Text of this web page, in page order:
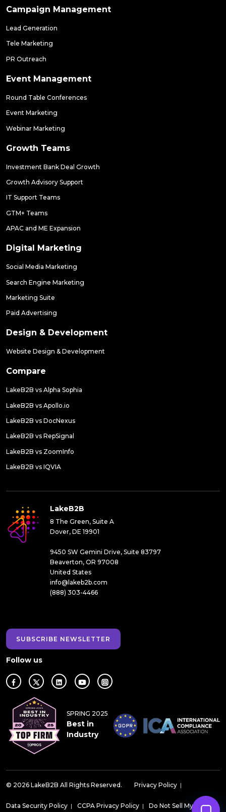
Campaign Management
Lead Generation
Tele Marketing
PR Outreach
Event Management
Round Table Conferences
Event Marketing
Webinar Marketing
Growth Teams
Investment Bank Deal Growth
Growth Advisory Support
IT Support Teams
GTM+ Teams
APAC and ME Expansion
Digital Marketing
Social Media Marketing
Search Engine Marketing
Marketing Suite
Paid Advertising
Design & Development
Website Design & Development
Compare
LakeB2B vs Alpha Sophia
LakeB2B vs Apollo.io
LakeB2B vs DocNexus
LakeB2B vs RepSignal
LakeB2B vs ZoomInfo
LakeB2B vs IQVIA
LakeB2B
8 The Green, Suite A
Dover, DE 19901
9450 SW Gemini Drive, Suite 83797
Beaverton, OR 97008
United States
info@lakeb2b.com
(888) 303-4466
SUBSCRIBE NEWSLETTER
Follow us
SPRING 2025
Best in
Industry
© 2026 LakeB2B All Rights Reserved. Privacy Policy |
Data Security Policy | CCPA Privacy Policy | Do Not Sell My Data|